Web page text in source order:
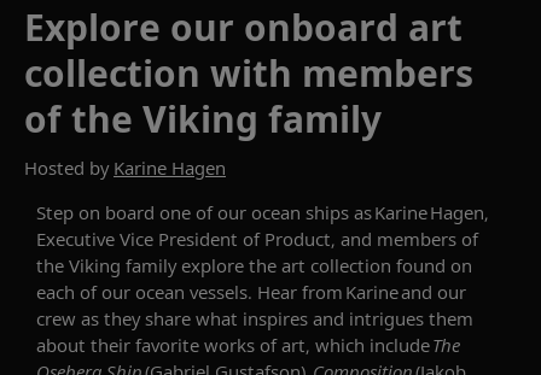
Explore our onboard art
collection with members
of the Viking family
Hosted by Karine Hagen
Step on board one of our ocean ships as Karine Hagen,
Executive Vice President of Product, and members of
the Viking family explore the art collection found on
each of our ocean vessels. Hear from Karine and our
crew as they share what inspires and intrigues them
about their favorite works of art, which includeThe